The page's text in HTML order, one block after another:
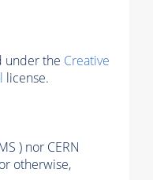
under the Creative
license.
) nor CERN
otherwise,